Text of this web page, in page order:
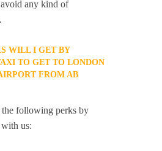
any kind of
WILL I GET BY
TO GET TO LONDON
FROM AB
following perks by
us: